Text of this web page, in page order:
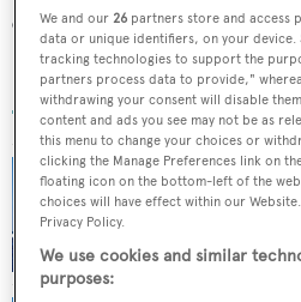
Celia P
Mondomarine
39.4 m • 2008
Price
We and our26 partners store and access
data or unique identifiers, on your device.
tracking technologies to support the
partners process data to provide,"
withdrawing your consent will disable
content and ads you see may not be as
this menu to change your choices or
clicking the Manage Preferences link on
floating icon on the bottom-left of the
choices will have effect within our
Privacy Policy.
We use cookies and similar
purposes: